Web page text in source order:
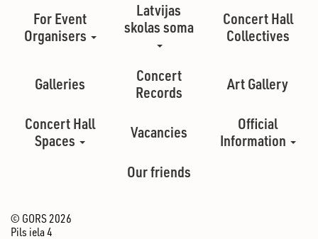
For Event
Organisers
Latvijas
skolas soma
Concert Hall
Collectives
Galleries
Concert
Records
Art Gallery
Concert Hall
Spaces
Vacancies
Official
Information
Our friends
© GORS 2026
Pils iela 4